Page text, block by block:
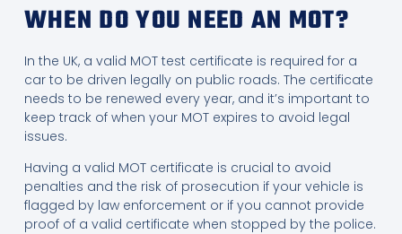
WHEN DO YOU NEED AN MOT?
In the UK, a valid MOT test certificate is required for a
car to be driven legally on public roads. The certificate
needs to be renewed every year, and it’s important to
keep track of when your MOT expires to avoid legal
issues.
Having a valid MOT certificate is crucial to avoid
penalties and the risk of prosecution if your vehicle is
flagged by law enforcement or if you cannot provide
proof of a valid certificate when stopped by the police.